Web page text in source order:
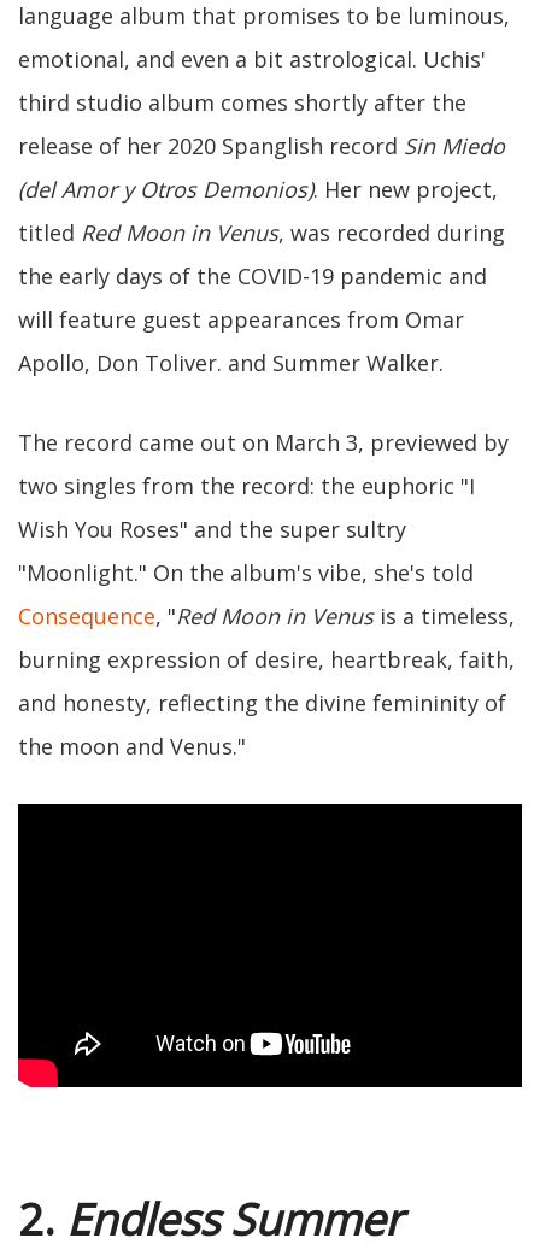
language album that promises to be luminous,
emotional, and even a bit astrological. Uchis'
third studio album comes shortly after the
release of her 2020 Spanglish record Sin Miedo
(del Amor y Otros Demonios). Her new project,
titled Red Moon in Venus, was recorded during
the early days of the COVID-19 pandemic and
will feature guest appearances from Omar
Apollo, Don Toliver. and Summer Walker.
The record came out on March 3, previewed by
two singles from the record: the euphoric "I
Wish You Roses" and the super sultry
"Moonlight." On the album's vibe, she's told
Consequence, "Red Moon in Venusis a timeless,
burning expression of desire, heartbreak, faith,
and honesty, reflecting the divine femininity of
the moon and Venus."
2. Endless Summer